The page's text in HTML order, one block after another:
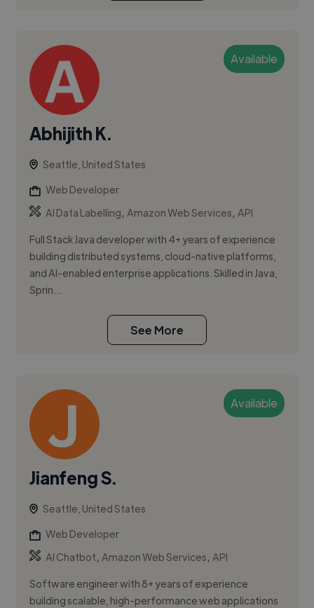
Available
Abhijith K.
Seattle, United States
Web Developer
AI Data Labelling,Amazon Web Services,API
Full Stack Java developer with 4+ years of experience
building distributed systems, cloud-native platforms,
and AI-enabled enterprise applications. Skilled in Java,
Sprin...
See More
Available
Jianfeng S.
Seattle, United States
Web Developer
AI Chatbot,Amazon Web Services,API
Software engineer with 8+ years of experience
building scalable, high-performance web applications